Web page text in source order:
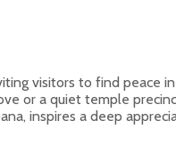
visitors to find peace
or a quiet temple
inspires a deep